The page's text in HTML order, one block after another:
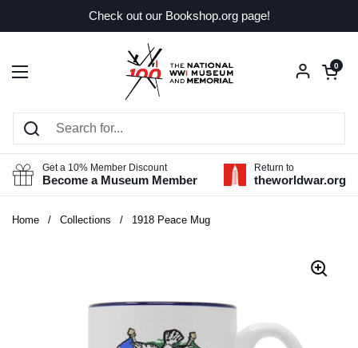
Check out our Bookshop.org page!
Open menu
Open
0
Get a 10% Member Discount
Become a Museum Member
Return to
theworldwar.org
Home / Collections / 1918 Peace Mug